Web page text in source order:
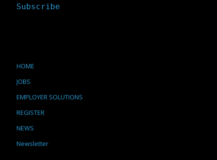
Subscribe
HOME
JOBS
EMPLOYER SOLUTIONS
REGISTER
NEWS
Newsletter